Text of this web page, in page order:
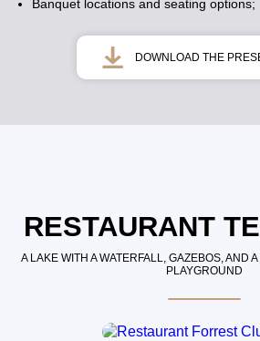
Banquet locations and seating options;
DOWNLOAD THE
RESTAURANT
A LAKE WITH A WATERFALL, GAZEBOS, AND
PLAYGROUND